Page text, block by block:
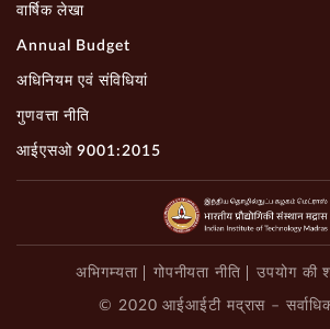
वार्षिक लेखा
Annual Budget
अधिनियम एवं संविधियां
गुणवत्ता नीति
आईएसओ 9001:2015
अभिगम्यता गोपनीयता नीति उपयोग की
© 2020 आईआईटी मद्रास –